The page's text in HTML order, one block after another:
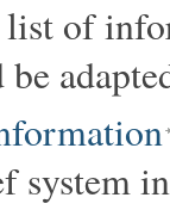
of
system